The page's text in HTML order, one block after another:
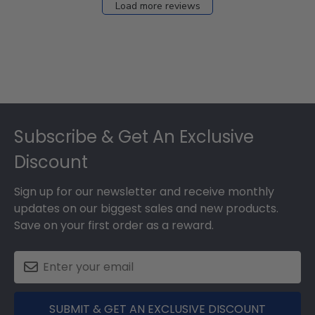
Load more reviews
Subscribe & Get An Exclusive
Discount
Sign up for our newsletter and receive monthly
updates on our biggest sales and new products.
Save on your first order as a reward.
SUBMIT & GET AN EXCLUSIVE DISCOUNT